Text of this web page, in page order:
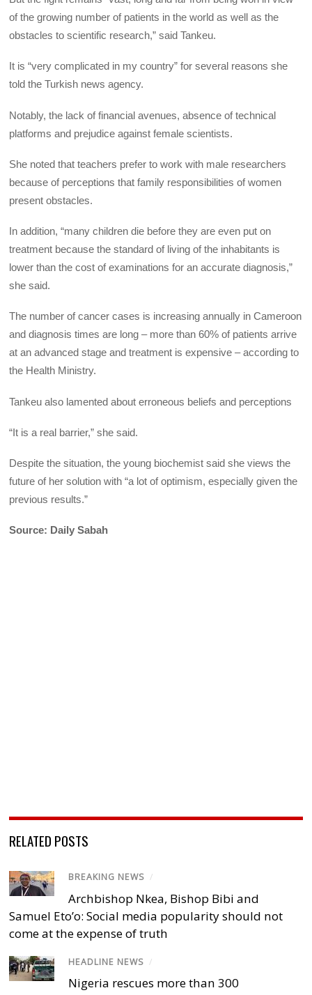
of the growing number of patients in the world as well as the
obstacles to scientific research,” said Tankeu.
It is “very complicated in my country” for several reasons she
told the Turkish news agency.
Notably, the lack of financial avenues, absence of technical
platforms and prejudice against female scientists.
She noted that teachers prefer to work with male researchers
because of perceptions that family responsibilities of women
present obstacles.
In addition, “many children die before they are even put on
treatment because the standard of living of the inhabitants is
lower than the cost of examinations for an accurate diagnosis,”
she said.
The number of cancer cases is increasing annually in Cameroon
and diagnosis times are long – more than 60% of patients arrive
at an advanced stage and treatment is expensive – according to
the Health Ministry.
Tankeu also lamented about erroneous beliefs and perceptions
“It is a real barrier,” she said.
Despite the situation, the young biochemist said she views the
future of her solution with “a lot of optimism, especially given the
previous results.”
Source: Daily Sabah
RELATED POSTS
BREAKING NEWS /
Archbishop Nkea, Bishop Bibi and
Samuel Eto’o: Social media popularity should not
come at the expense of truth
HEADLINE NEWS /
Nigeria rescues more than 300